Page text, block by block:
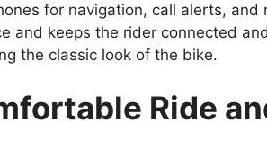
for navigation, call alerts, and
and keeps the rider connected and
the classic look of the bike.
Ride